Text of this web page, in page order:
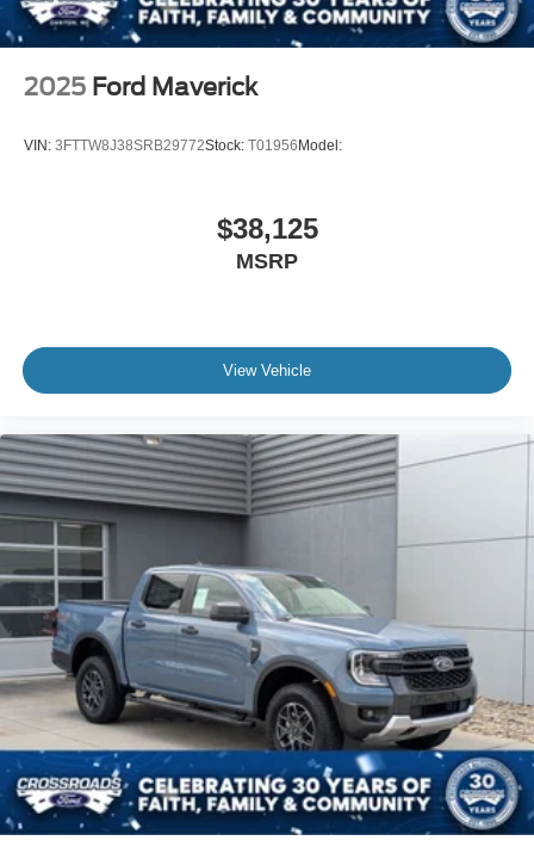
2025 Ford Maverick
VIN: 3FTTW8J38SRB29772Stock: T01956 Model:
$38,125
MSRP
View Vehicle